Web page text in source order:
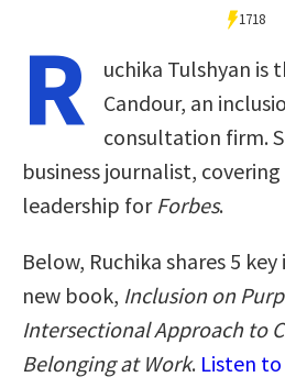
1718
R
uchika Tulshyan is
Candour, an
consultation firm.
business journalist,
leadership for Forbes.
Below, Ruchika shares 5
new book, Inclusion on
Intersectional Approach to
Belonging at Work. Listen